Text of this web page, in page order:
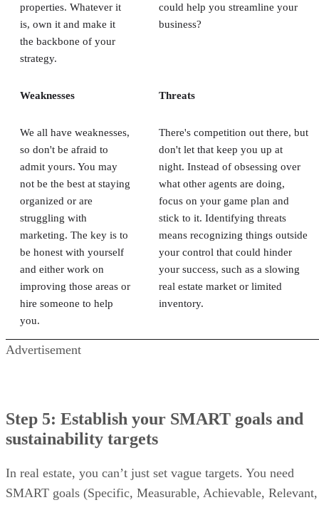
properties. Whatever it
is, own it and make it
the backbone of your
strategy.
could help you streamline your
business?
Weaknesses Threats
We all have weaknesses,
so don't be afraid to
admit yours. You may
not be the best at staying
organized or are
struggling with
marketing. The key is to
be honest with yourself
and either work on
improving those areas or
hire someone to help
you.
There's competition out there, but
don't let that keep you up at
night. Instead of obsessing over
what other agents are doing,
focus on your game plan and
stick to it. Identifying threats
means recognizing things outside
your control that could hinder
your success, such as a slowing
real estate market or limited
inventory.
Advertisement
Step 5: Establish your SMART goals and
sustainability targets
In real estate, you can’t just set vague targets. You need
SMART goals (Specific, Measurable, Achievable, Relevant,